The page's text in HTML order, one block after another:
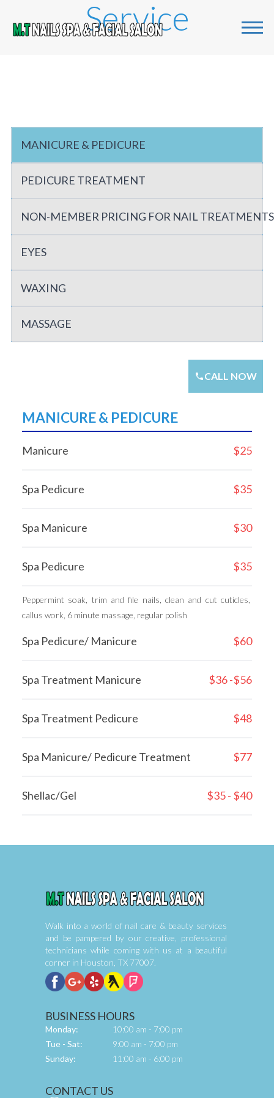
Gallery
Service
MANICURE & PEDICURE
PEDICURE TREATMENT
NON-MEMBER PRICING FOR NAIL TREATMENTS
EYES
WAXING
MASSAGE
CALL NOW
MANICURE & PEDICURE
Manicure $25
Spa Pedicure $35
Spa Manicure $30
Spa Pedicure $35
Peppermint soak, trim and file nails, clean and cut cuticles,
callus work, 6 minute massage, regular polish
Spa Pedicure/ Manicure $60
Spa Treatment Manicure $36 -$56
Spa Treatment Pedicure $48
Spa Manicure/ Pedicure Treatment $77
Shellac/Gel $35 - $40
Walk into a world of nail care & beauty services
and be pampered by our creative, professional
technicians while coming with us at a beautiful
corner in Houston, TX 77007.
BUSINESS HOURS
Monday:
10:00 am - 7:00 pm
Tue - Sat:
9:00 am - 7:00 pm
Sunday:
11:00 am - 6:00 pm
CONTACT US